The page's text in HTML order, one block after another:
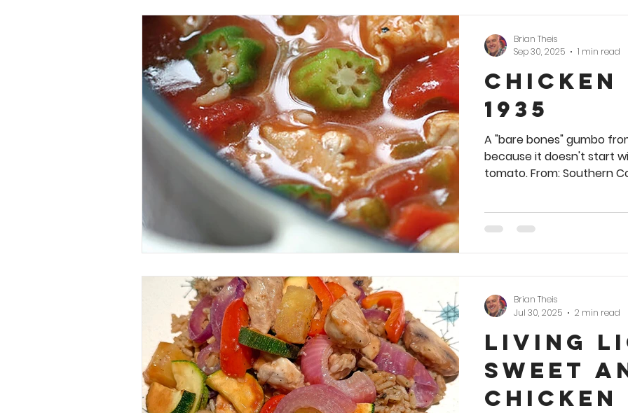
chapter full of autumn-
choose from in my first
Chicken
1935
A "bare bones" gumbo
because it doesn't start
tomato. From: Southern
Brian Theis
Sep 30, 2025
1 min read
Living
Sweet
Chicken
Brian Theis
Jul 30, 2025
2 min read